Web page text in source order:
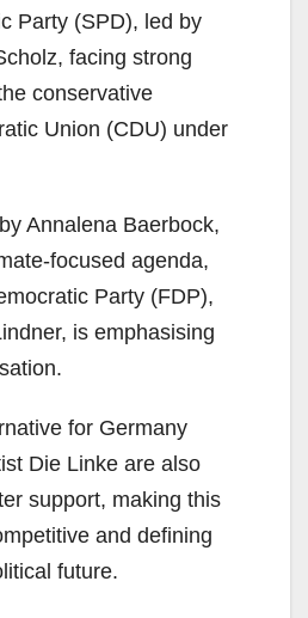
Party (SPD), led by
facing strong
conservative
Union (CDU) under
Annalena Baerbock,
focused agenda,
Party (FDP),
is emphasising
for Germany
Die Linke are also
support, making this
and defining
future.